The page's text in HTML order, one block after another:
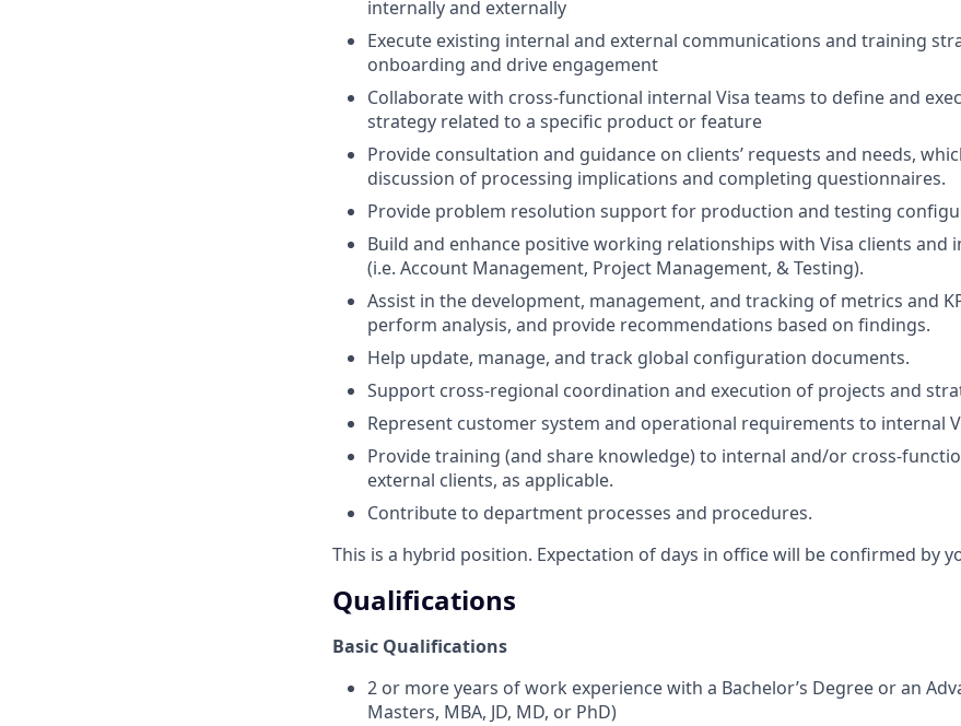
internally and externally
Execute existing internal and external communications and training
onboarding and drive engagement
Collaborate with cross-functional internal Visa teams to define and
strategy related to a specific product or feature
Provide consultation and guidance on clients’ requests and needs,
discussion of processing implications and completing questionnaires.
Provide problem resolution support for production and testing
Build and enhance positive working relationships with Visa clients and
(i.e. Account Management, Project Management, & Testing).
Assist in the development, management, and tracking of metrics and
perform analysis, and provide recommendations based on findings.
Help update, manage, and track global configuration documents.
Support cross-regional coordination and execution of projects and
Represent customer system and operational requirements to internal
Provide training (and share knowledge) to internal and/or cross-
external clients, as applicable.
Contribute to department processes and procedures.
This is a hybrid position. Expectation of days in office will be confirmed by
Qualifications
Basic Qualifications
2 or more years of work experience with a Bachelor’s Degree or an
Masters, MBA, JD, MD, or PhD)